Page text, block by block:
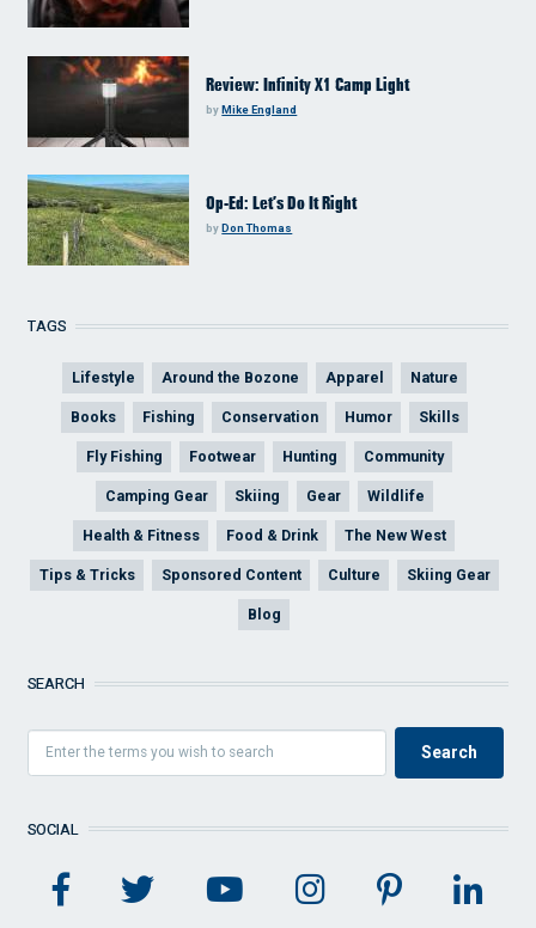
Review: Infinity X1 Camp Light
byMike England
Op-Ed: Let’s Do It Right
by Don Thomas
TAGS
Lifestyle Around the Bozone Apparel Nature
Books Fishing Conservation Humor Skills
Fly Fishing Footwear Hunting Community
Camping Gear Skiing Gear Wildlife
Health & Fitness Food & Drink The New West
Tips & Tricks Sponsored Content Culture Skiing Gear
Blog
SEARCH
SOCIAL